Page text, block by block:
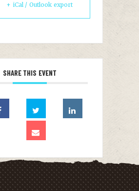
+ iCal / Outlook export
SHARE THIS EVENT